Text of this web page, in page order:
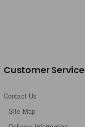
Customer Service
Contact Us
Site Map